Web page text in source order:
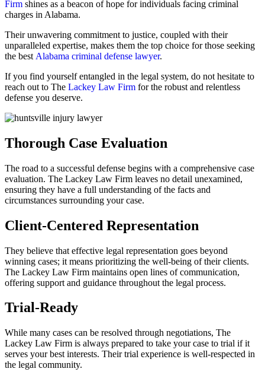
Firm shines as a beacon of hope for individuals facing criminal
charges in Alabama.
Their unwavering commitment to justice, coupled with their
unparalleled expertise, makes them the top choice for those seeking
the best Alabama criminal defense lawyer.
If you find yourself entangled in the legal system, do not hesitate to
reach out to The Lackey Law Firm for the robust and relentless
defense you deserve.
Thorough Case Evaluation
The road to a successful defense begins with a comprehensive case
evaluation. The Lackey Law Firm leaves no detail unexamined,
ensuring they have a full understanding of the facts and
circumstances surrounding your case.
Client-Centered Representation
They believe that effective legal representation goes beyond
winning cases; it means prioritizing the well-being of their clients.
The Lackey Law Firm maintains open lines of communication,
offering support and guidance throughout the legal process.
Trial-Ready
While many cases can be resolved through negotiations, The
Lackey Law Firm is always prepared to take your case to trial if it
serves your best interests. Their trial experience is well-respected in
the legal community.